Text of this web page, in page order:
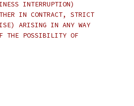
INTERRUPTION)
IN CONTRACT, STRICT
ARISING IN ANY WAY
THE POSSIBILITY OF